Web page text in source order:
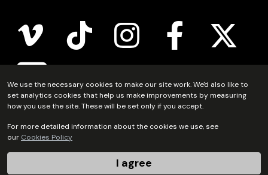
vimeo tiktok instagram facebook
twitter
youtube
Scripture Union Scotland is registered in Scotland as a
charity (no.SC011222) and as a company limited by
guarantee (no.SC54297).
We use the necessary cookies to make our site work. We'd also like to
set analytics cookies that help us make improvements by measuring
how you use the site. These will be set only if you accept.
For more detailed information about the cookies we use, see
our Cookies Policy
I agree